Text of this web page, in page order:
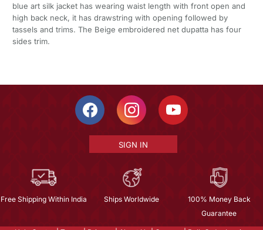
blue art silk jacket has wearing waist length with front open and
high back neck, it has drawstring with opening followed by
tassels and trims. The Beige embroidered net dupatta has four
sides trim.
SIGN IN
Free Shipping Within India Ships Worldwide
100% Money Back
Guarantee